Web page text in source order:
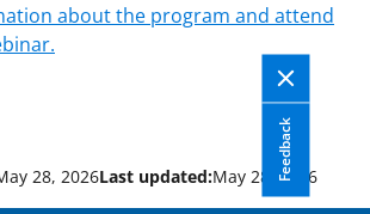
about the program and attend
Feedback
28, 2026Last updated:May 28, 2026